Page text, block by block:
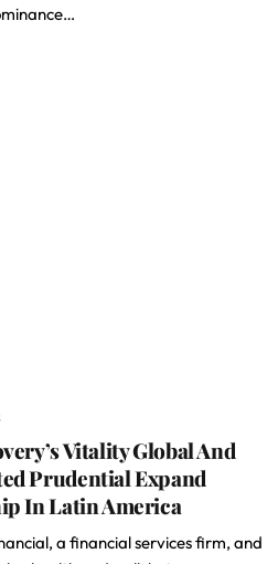
Vitality Global And
Prudential Expand
In Latin America
a financial services firm, and